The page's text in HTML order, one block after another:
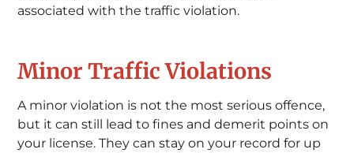
associated with the traffic violation.
Minor Traffic Violations
A minor violation is not the most serious offence,
but it can still lead to fines and demerit points on
your license. They can stay on your record for up